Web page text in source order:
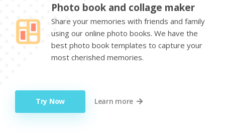
Photo book and collage maker
Share your memories with friends and family
using our online photo books. We have the
best photo book templates to capture your
most cherished memories.
Try Now Learn more